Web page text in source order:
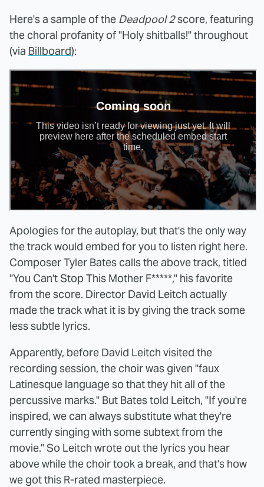
Here's a sample of the Deadpool 2score, featuring
the choral profanity of "Holy shitballs!" throughout
(via Billboard):
Apologies for the autoplay, but that's the only way
the track would embed for you to listen right here.
Composer Tyler Bates calls the above track, titled
"You Can't Stop This Mother F*****," his favorite
from the score. Director David Leitch actually
made the track what it is by giving the track some
less subtle lyrics.
Apparently, before David Leitch visited the
recording session, the choir was given "faux
Latinesque language so that they hit all of the
percussive marks." But Bates told Leitch, "If you're
inspired, we can always substitute what they're
currently singing with some subtext from the
movie." So Leitch wrote out the lyrics you hear
above while the choir took a break, and that's how
we got this R-rated masterpiece.